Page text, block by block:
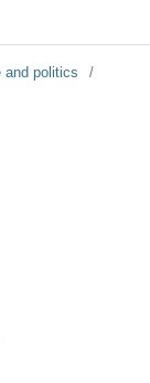
and politics
/